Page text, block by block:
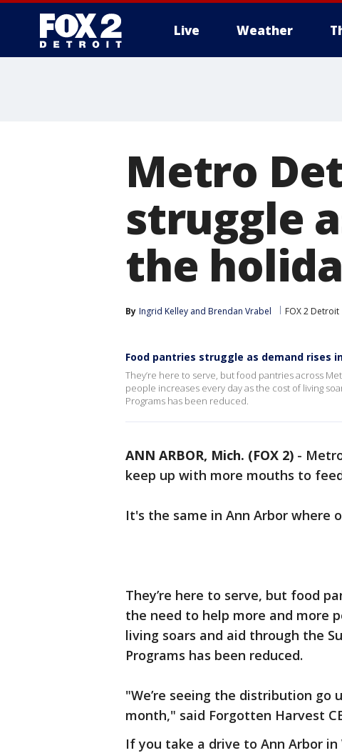
Live Weather
Metro
struggle
the
By Ingrid Kelley and Brendan Vrabel FOX 2 Detroit
Food pantries struggle as demand rises
They’re here to serve, but food pantries across
people increases every day as the cost of living
Programs has been reduced.
ANN ARBOR, Mich. (FOX 2) -
keep up with more mouths to
It's the same in Ann Arbor where
They’re here to serve, but food
the need to help more and more
living soars and aid through the
Programs has been reduced.
"We’re seeing the distribution go
month," said Forgotten Harvest
If you take a drive to Ann Arbor